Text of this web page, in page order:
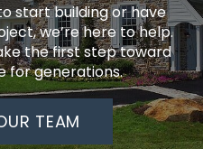
start building or have
we’re here to help.
the first step toward
for generations.
TEAM